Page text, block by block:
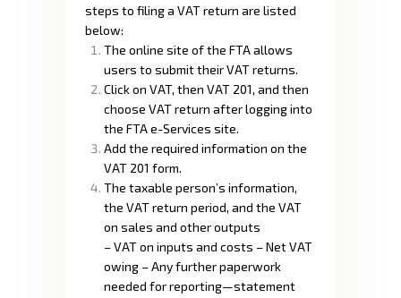
steps to filing a VAT return are listed
below:
The online site of the FTA allows
users to submit their VAT returns.
Click on VAT, then VAT 201, and then
choose VAT return after logging into
the FTA e-Services site.
Add the required information on the
VAT 201 form.
The taxable person’s information,
the VAT return period, and the VAT
on sales and other outputs
– VAT on inputs and costs – Net VAT
owing – Any further paperwork
needed for reporting—statement